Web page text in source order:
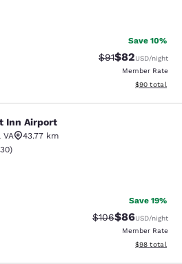
Save 10%
Strikethrough
$91Discounted
$82USD/night
Member Rate
View
$90 total
Inn Airport
VA
43.77 km
rating. Excellent. 1730 reviews
)
Save 19%
Strikethrough
$106Discounted
$86USD/night
Member Rate
View
$98 total